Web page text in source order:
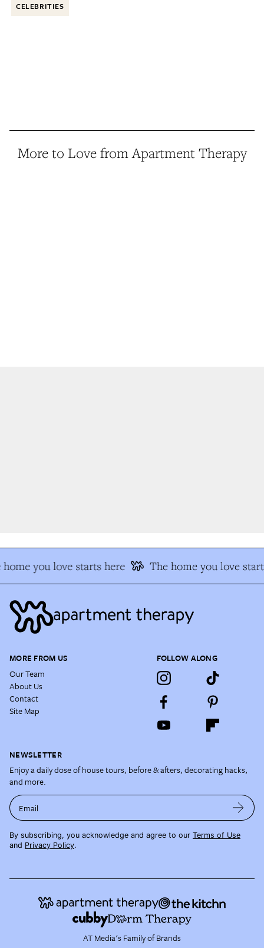
CELEBRITIES
More to Love from Apartment Therapy
you love starts here The home you love
MORE FROM US
Our Team
About Us
Contact
Site Map
FOLLOW ALONG
NEWSLETTER
Enjoy a daily dose of house tours, before & afters, decorating hacks,
and more.
Email
By subscribing, you acknowledge and agree to our Terms of Use
and Privacy Policy.
AT Media's Family of Brands